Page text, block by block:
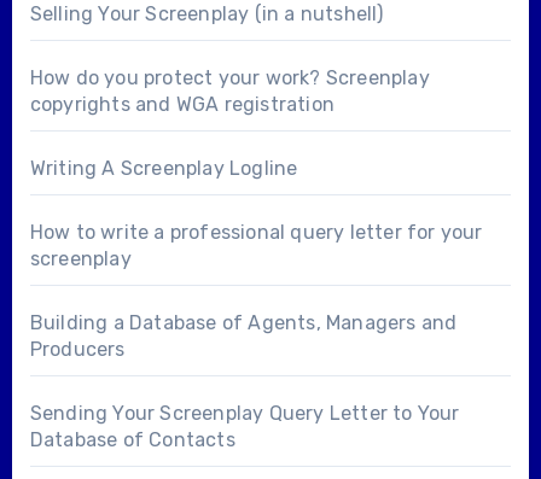
Selling Your Screenplay (in a nutshell)
How do you protect your work? Screenplay
copyrights and WGA registration
Writing A Screenplay Logline
How to write a professional query letter for your
screenplay
Building a Database of Agents, Managers and
Producers
Sending Your Screenplay Query Letter to Your
Database of Contacts